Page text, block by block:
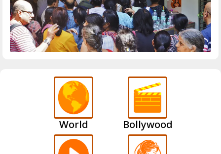
World Bollywood